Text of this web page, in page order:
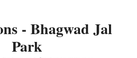
- Bhagwad Jal
Park